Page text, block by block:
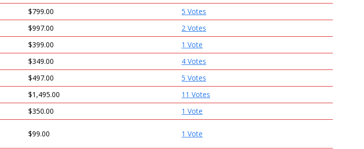
$799.00
5 Votes
$997.00
2 Votes
$399.00
1 Vote
$349.00
4 Votes
$497.00
5 Votes
$1,495.00
11 Votes
$350.00
1 Vote
$99.00 1 Vote